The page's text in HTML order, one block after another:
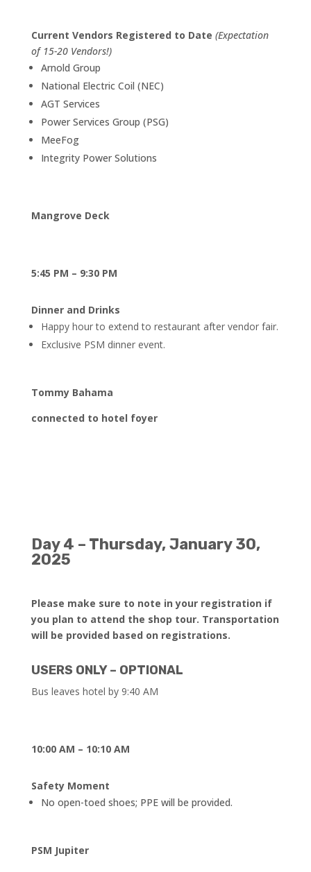
Current Vendors Registered to Date (Expectation
of 15-20 Vendors!)
Arnold Group
National Electric Coil (NEC)
AGT Services
Power Services Group (PSG)
MeeFog
Integrity Power Solutions
Mangrove Deck
5:45 PM – 9:30 PM
Dinner and Drinks
Happy hour to extend to restaurant after vendor fair.
Exclusive PSM dinner event.
Tommy Bahama
connected to hotel foyer
Day 4 – Thursday, January 30,
2025
Please make sure to note in your registration if
you plan to attend the shop tour. Transportation
will be provided based on registrations.
USERS ONLY – OPTIONAL
Bus leaves hotel by 9:40 AM
10:00 AM – 10:10 AM
Safety Moment
No open-toed shoes; PPE will be provided.
PSM Jupiter